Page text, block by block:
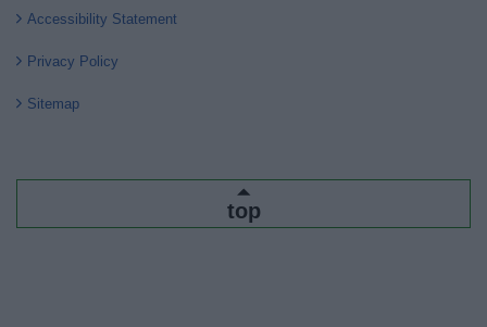
Accessibility Statement
Privacy Policy
Sitemap
top